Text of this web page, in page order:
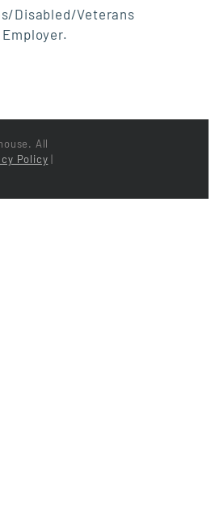
Disabled/Veterans
All
Policy |